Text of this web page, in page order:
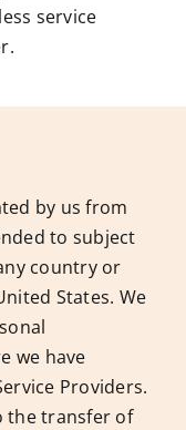
service
by us from
to subject
country or
States. We
we have
Providers.
the transfer of